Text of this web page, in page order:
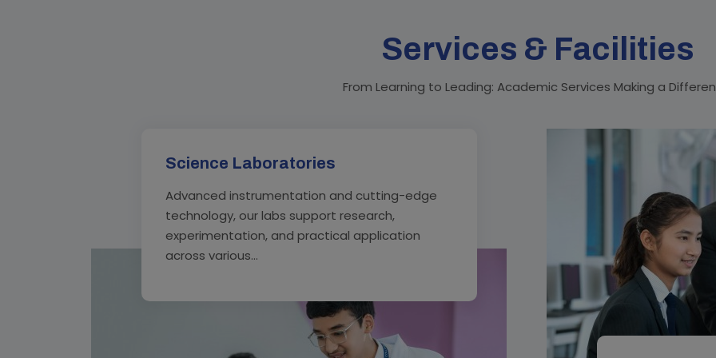
Services & Facilities
From Learning to Leading: Academic Services Making a
Science Laboratories
Advanced instrumentation and cutting-edge
technology, our labs support research,
experimentation, and practical application
across various...